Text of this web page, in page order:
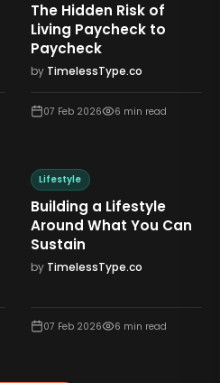
The Hidden Risk of
Living Paycheck to
Paycheck
by TimelessType.co
07 Feb 2026 6 min read
Lifestyle
Building a Lifestyle
Around What You Can
Sustain
by TimelessType.co
07 Feb 2026 6 min read